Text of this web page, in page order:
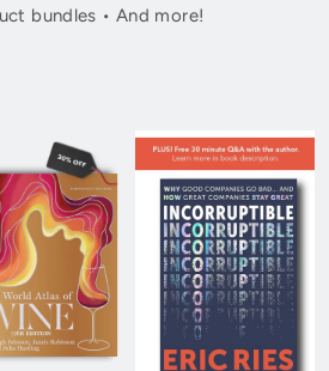
bundles • And more!